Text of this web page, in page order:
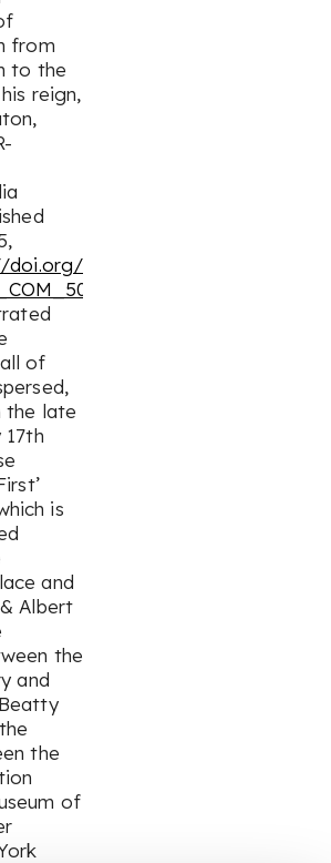
from
to the
reign,
10.1163/2330-
of
the late
17th
is
and
Albert
the
and
the
of